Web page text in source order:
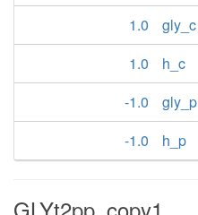
1.0
gly_c
1.0
h_c
-1.0
gly_p
-1.0
h_p